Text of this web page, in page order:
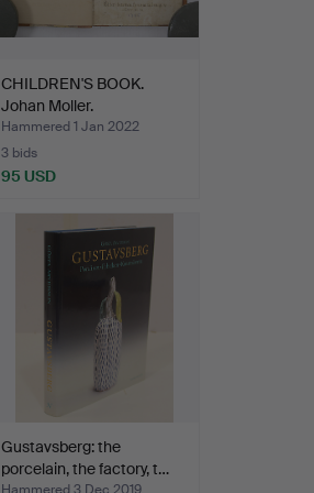
CHILDREN'S BOOK.
Johan Moller.
Hammered 1 Jan 2022
3 bids
95 USD
Gustavsberg: the
porcelain, the factory, t…